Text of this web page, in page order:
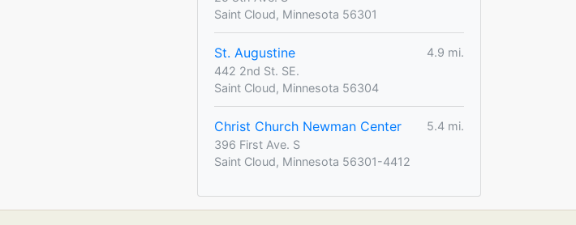
Saint Cloud, Minnesota 56301
St. Augustine
4.9 mi.
442 2nd St. SE.
Saint Cloud, Minnesota 56304
Christ Church Newman Center
5.4 mi.
396 First Ave. S
Saint Cloud, Minnesota 56301-4412